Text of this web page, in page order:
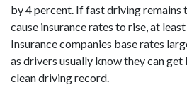
by 4 percent. If fast driving remains
cause insurance rates to rise, at
Insurance companies base rates
as drivers usually know they can
clean driving record.